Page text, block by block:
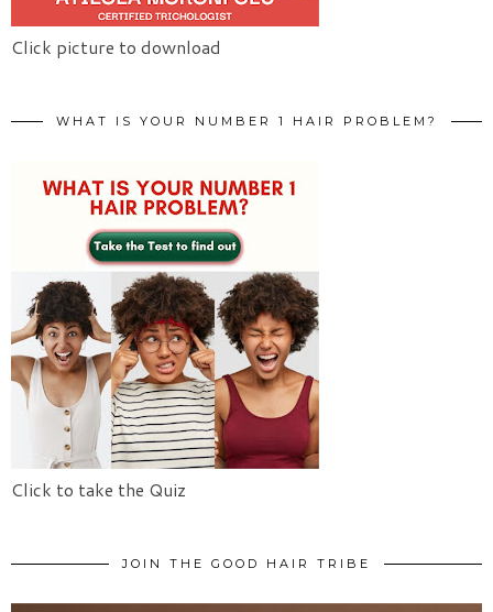
Click picture to download
WHAT IS YOUR NUMBER 1 HAIR PROBLEM?
Click to take the Quiz
JOIN THE GOOD HAIR TRIBE